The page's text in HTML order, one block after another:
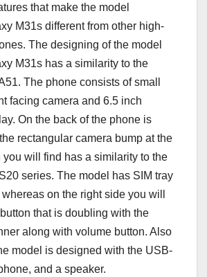
that make the model
M31s different from other high-
The designing of the model
M31s has a similarity to the
The phone consists of small
facing camera and 6.5 inch
On the back of the phone is
rectangular camera bump at the
you will find has a similarity to the
series. The model has SIM tray
on the right side you will
that is doubling with the
along with volume button. Also
model is designed with the USB-
and a speaker.